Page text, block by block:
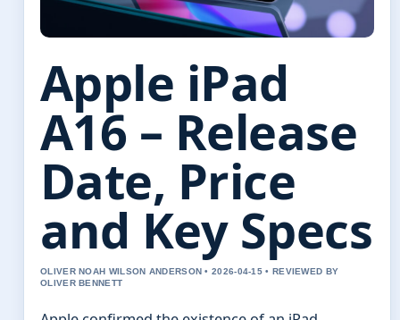
Apple iPad
A16 – Release
Date, Price
and Key Specs
OLIVER NOAH WILSON ANDERSON • 2026-04-15 • REVIEWED BY
OLIVER BENNETT